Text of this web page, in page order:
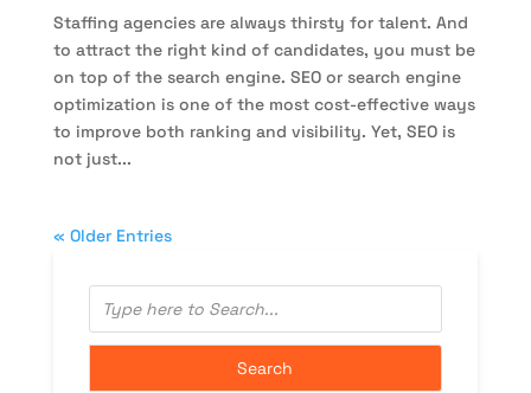
Staffing agencies are always thirsty for talent. And
to attract the right kind of candidates, you must be
on top of the search engine. SEO or search engine
optimization is one of the most cost-effective ways
to improve both ranking and visibility. Yet, SEO is
not just...
« Older Entries